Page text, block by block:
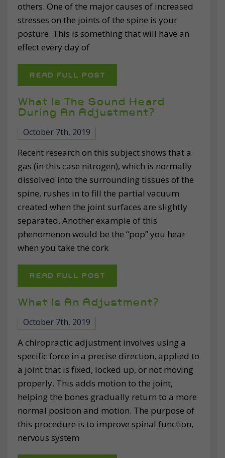
others. One of the major causes of increased
stresses on the joints of the spine is your
posture. This is something that will have an
effect every day of
READ FULL POST
What Is The Sound Heard
During An Adjustment?
October 7th, 2019
Recent research on this subject shows that a
gas (in this case nitrogen), which is normally
dissolved into the surrounding tissues of the
spine, rushes in to fill the partial vacuum
created when the joint surfaces are slightly
separated. Another example of this
phenomenon would be the “pop” you hear
when you take the cork
READ FULL POST
What Is An Adjustment?
October 7th, 2019
A chiropractic adjustment involves using a
specific force in a precise direction, applied to
a joint that is fixed, locked up, or not moving
properly. This adds motion to the joint,
helping the bones gradually return to a more
normal position and motion. The purpose of
this procedure is to improve spinal function,
nervous system